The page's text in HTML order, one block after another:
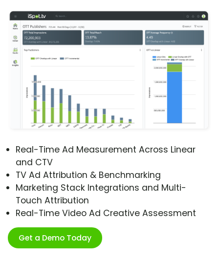
Real-Time Ad Measurement Across Linear
and CTV
TV Ad Attribution & Benchmarking
Marketing Stack Integrations and Multi-
Touch Attribution
Real-Time Video Ad Creative Assessment
Get a Demo Today